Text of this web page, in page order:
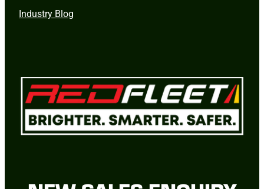
Industry Blog